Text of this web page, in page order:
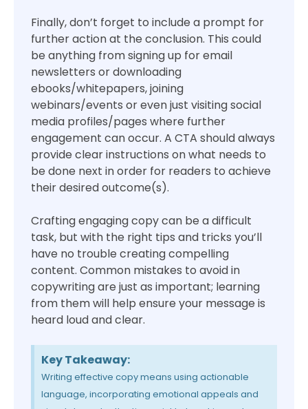
Finally, don’t forget to include a prompt for
further action at the conclusion. This could
be anything from signing up for email
newsletters or downloading
ebooks/whitepapers, joining
webinars/events or even just visiting social
media profiles/pages where further
engagement can occur. A CTA should always
provide clear instructions on what needs to
be done next in order for readers to achieve
their desired outcome(s).
Crafting engaging copy can be a difficult
task, but with the right tips and tricks you’ll
have no trouble creating compelling
content. Common mistakes to avoid in
copywriting are just as important; learning
from them will help ensure your message is
heard loud and clear.
Key Takeaway:
Writing effective copy means using actionable
language, incorporating emotional appeals and